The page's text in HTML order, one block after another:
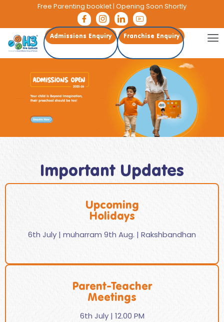
Free Parenting booklet| Opening Soon Shortly
Admissions Enquiry Franchise Enquiry
Important Updates
Upcoming
Holidays
6th July | muharram 9th Aug. | Rakshbandhan
Parent-Teacher
Meetings
6th July | 12.00 PM